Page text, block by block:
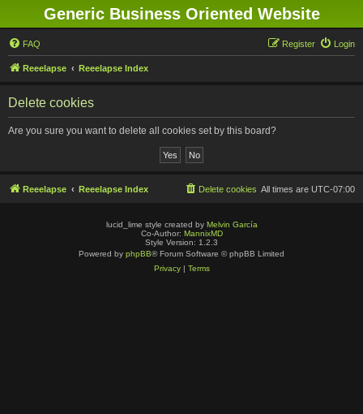
Generic Business Oriented Website
FAQ Login
Register
Reeelapse Reeelapse Index
Delete cookies
Are you sure you want to delete all cookies set by this board?
Reeelapse Reeelapse Index All times are UTC-07:00
Delete cookies
lucid_lime style created by Melvin García
Co-Author: MannixMD
Style Version: 1.2.3
Powered by phpBB® Forum Software © phpBB Limited
Privacy| Terms